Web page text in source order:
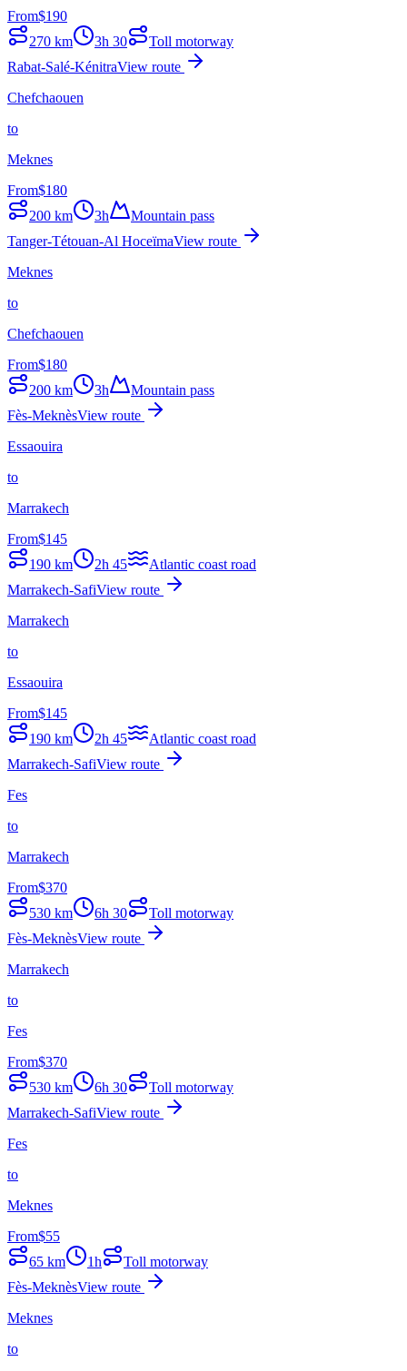
From$190
270 km 3h 30
Toll motorway
Rabat-Salé-KénitraView route
Chefchaouen
to
Meknes
From$180
200 km 3h
Mountain pass
Tanger-Tétouan-Al HoceïmaView route
Meknes
to
Chefchaouen
From$180
200 km 3h
Mountain pass
Fès-MeknèsView route
Essaouira
to
Marrakech
From$145
190 km 2h 45
Atlantic coast road
Marrakech-SafiView route
Marrakech
to
Essaouira
From$145
190 km 2h 45
Atlantic coast road
Marrakech-SafiView route
Fes
to
Marrakech
From$370
530 km 6h 30
Toll motorway
Fès-MeknèsView route
Marrakech
to
Fes
From$370
530 km 6h 30
Toll motorway
Marrakech-SafiView route
Fes
to
Meknes
From$55
65 km 1h
Toll motorway
Fès-MeknèsView route
Meknes
to